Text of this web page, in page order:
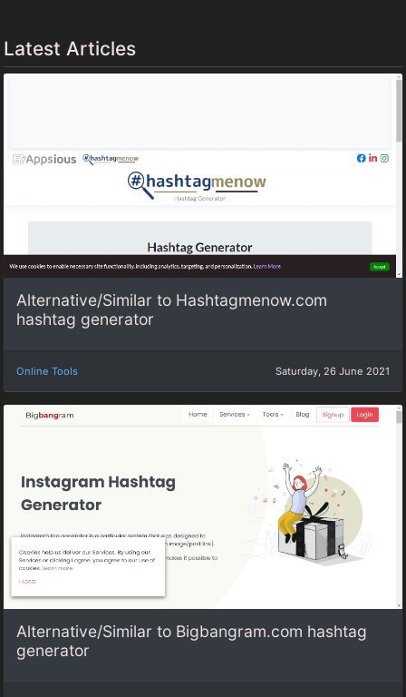
Latest Articles
Alternative/Similar to Hashtagmenow.com
hashtag generator
Online Tools Saturday, 26 June 2021
Alternative/Similar to Bigbangram.com hashtag
generator